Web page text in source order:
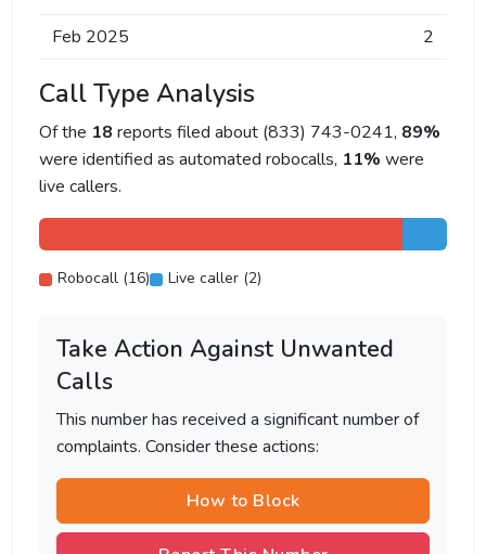
Feb 2025
2
Call Type Analysis
Of the 18 reports filed about (833) 743-0241, 89%
were identified as automated robocalls, 11% were
live callers.
Robocall (16) Live caller (2)
Take Action Against Unwanted
Calls
This number has received a significant number of
complaints. Consider these actions:
How to Block